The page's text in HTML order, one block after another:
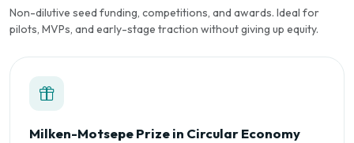
Non-dilutive seed funding, competitions, and awards. Ideal for
pilots, MVPs, and early-stage traction without giving up equity.
Milken-Motsepe Prize in Circular Economy